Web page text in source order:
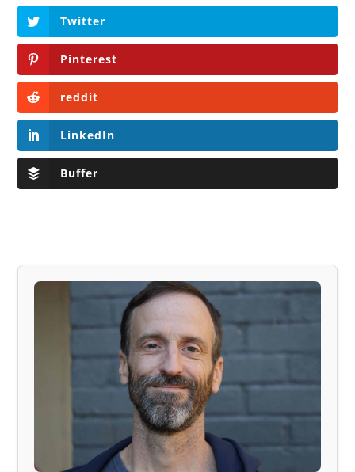
Twitter
Pinterest
reddit
LinkedIn
Buffer